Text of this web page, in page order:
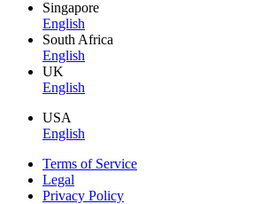
Singapore
English
South Africa
English
UK
English
USA
English
Terms of Service
Legal
Privacy Policy